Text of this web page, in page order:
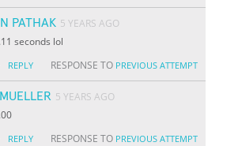
PATHAK 5 YEARS AGO
seconds lol
REPLY RESPONSE TO PREVIOUS ATTEMPT
5 YEARS AGO
REPLY RESPONSE TO PREVIOUS ATTEMPT